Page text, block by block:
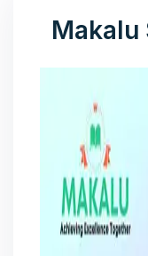
Makalu